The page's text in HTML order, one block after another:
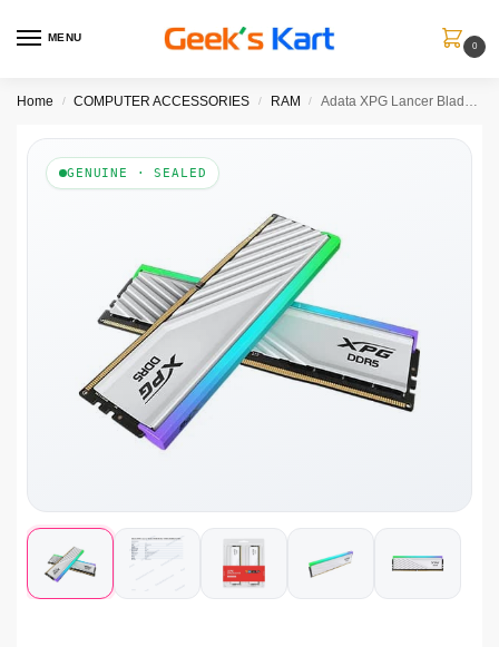
MENU
0
Home / COMPUTER ACCESSORIES / RAM / Adata XPG Lancer Blade RGB White 32GB (16GBx2) 6000MHz CL36 DDR5 RAM
GENUINE · SEALED